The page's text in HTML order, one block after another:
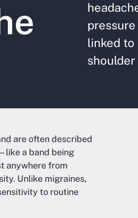
linked to
are often described
a band being
anywhere from
Unlike migraines,
to routine